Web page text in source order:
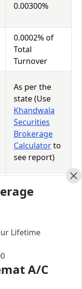
0.00300%
0.0002% of
Total
Turnover
As per the
state (Use
Khandwala
Securities
Brokerage
Calculatorto
see report)
(Brokerage +
0.0126% of
Lifetime
A/C